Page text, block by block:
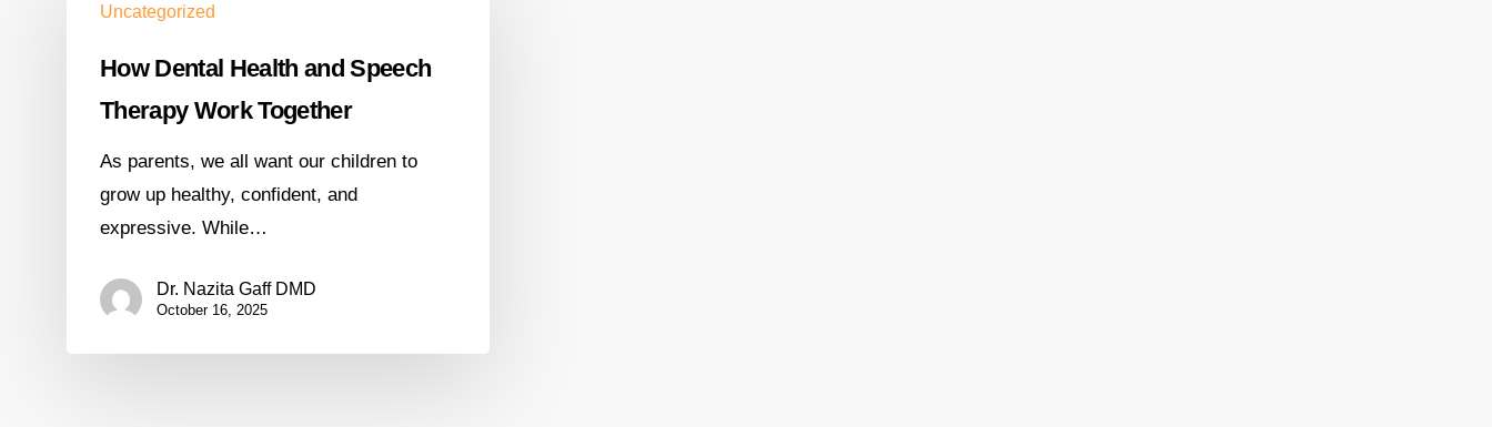
Uncategorized
How Dental Health and Speech
Therapy Work Together
As parents, we all want our children to
grow up healthy, confident, and
expressive. While…
Dr. Nazita Gaff DMD
October 16, 2025